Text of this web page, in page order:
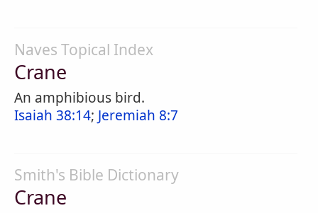
Naves Topical Index
Crane
An amphibious bird.
Isaiah 38:14; Jeremiah 8:7
Smith's Bible Dictionary
Crane